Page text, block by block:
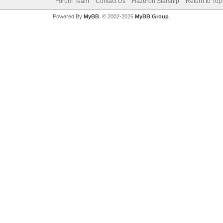
Powered By MyBB, © 2002-2026 MyBB Group.